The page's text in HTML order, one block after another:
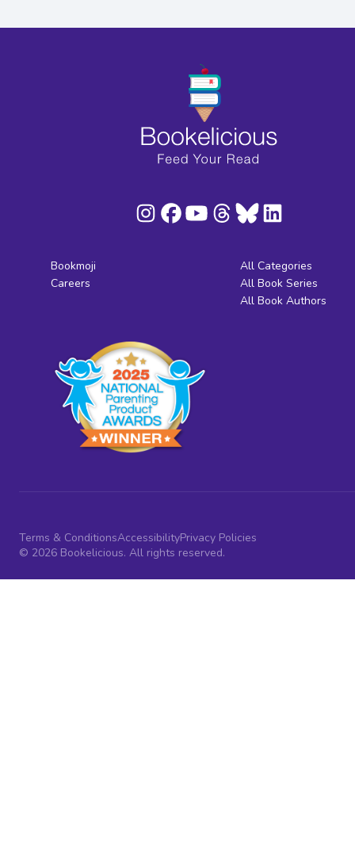
Bookmoji
Careers
All Categories
All Book Series
All Book Authors
Terms & ConditionsAccessibilityPrivacy Policies
© 2026 Bookelicious. All rights reserved.